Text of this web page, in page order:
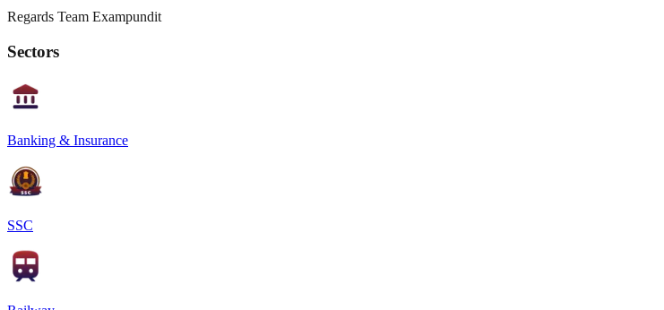
Regards Team Exampundit
Sectors
Banking & Insurance
SSC